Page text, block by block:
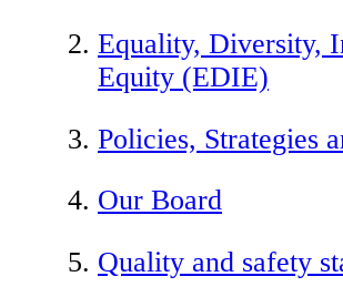
Equality, Diversity,
Equity (EDIE)
Policies, Strategies
Our Board
Quality and safety